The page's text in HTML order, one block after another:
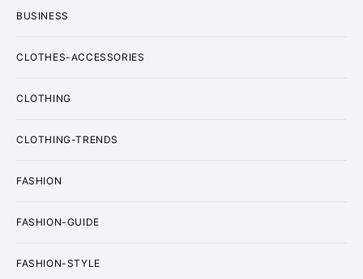
BUSINESS
CLOTHES-ACCESSORIES
CLOTHING
CLOTHING-TRENDS
FASHION
FASHION-GUIDE
FASHION-STYLE